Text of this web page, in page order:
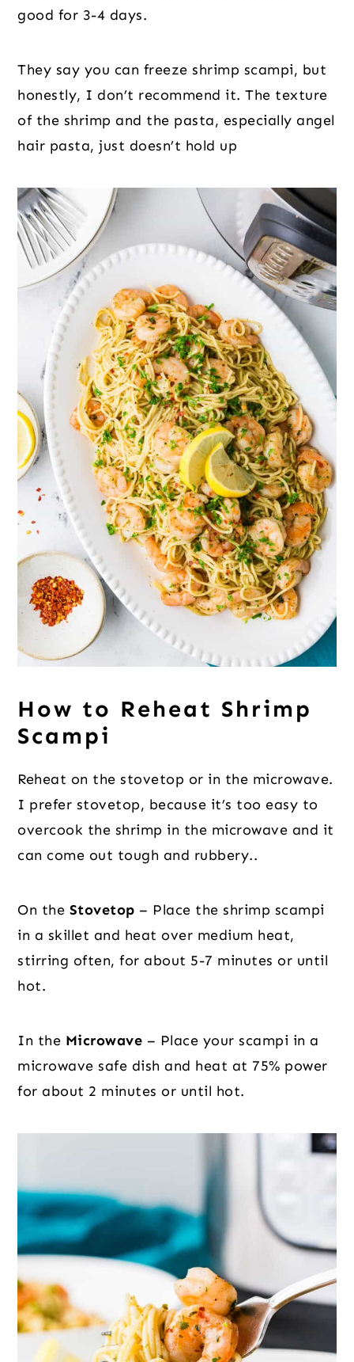
good for 3-4 days.
They say you can freeze shrimp scampi, but
honestly, I don’t recommend it. The texture
of the shrimp and the pasta, especially angel
hair pasta, just doesn’t hold up
How to Reheat Shrimp
Scampi
Reheat on the stovetop or in the microwave.
I prefer stovetop, because it’s too easy to
overcook the shrimp in the microwave and it
can come out tough and rubbery..
On the Stovetop – Place the shrimp scampi
in a skillet and heat over medium heat,
stirring often, for about 5-7 minutes or until
hot.
In the Microwave – Place your scampi in a
microwave safe dish and heat at 75% power
for about 2 minutes or until hot.